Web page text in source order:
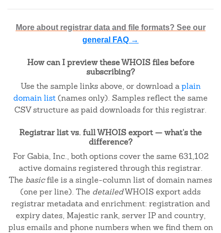
More about registrar data and file formats? See our
general FAQ →
How can I preview these WHOIS files before
subscribing?
Use the sample links above, or download aplain
domain list(names only). Samples reflect the same
CSV structure as paid downloads for this registrar.
Registrar list vs. full WHOIS export — what's the
difference?
For Gabia, Inc., both options cover the same 631,102
active domains registered through this registrar.
The basicfile is a single-column list of domain names
(one per line). The detailedWHOIS export adds
registrar metadata and enrichment: registration and
expiry dates, Majestic rank, server IP and country,
plus emails and phone numbers when we find them on